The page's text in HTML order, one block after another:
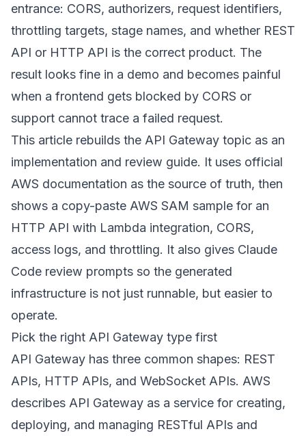
entrance: CORS, authorizers, request identifiers,
throttling targets, stage names, and whether REST
API or HTTP API is the correct product. The
result looks fine in a demo and becomes painful
when a frontend gets blocked by CORS or
support cannot trace a failed request.
This article rebuilds the API Gateway topic as an
implementation and review guide. It uses official
AWS documentation as the source of truth, then
shows a copy-paste AWS SAM sample for an
HTTP API with Lambda integration, CORS,
access logs, and throttling. It also gives Claude
Code review prompts so the generated
infrastructure is not just runnable, but easier to
operate.
Pick the right API Gateway type first
API Gateway has three common shapes: REST
APIs, HTTP APIs, and WebSocket APIs. AWS
describes API Gateway as a service for creating,
deploying, and managing RESTful APIs and